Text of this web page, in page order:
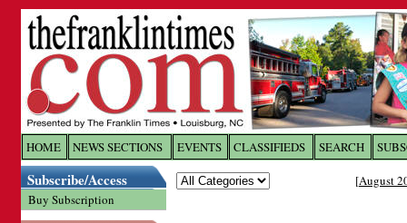
HOME NEWS SECTIONS EVENTS CLASSIFIEDS SEARCH
Subscribe/Access
Buy Subscription
[August
Log In toThe Franklin
Welcome to the site. Please login.